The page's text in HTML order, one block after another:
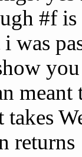
#f is
was
meant
takes
returns